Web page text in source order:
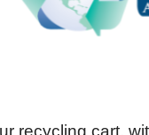
recycling cart,